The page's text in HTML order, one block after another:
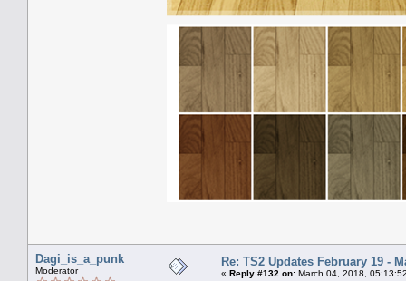
Dagi_is_a_punk
Moderator
Re: TS2 Updates February 19 -
« Reply #132 on: March 04, 2018,